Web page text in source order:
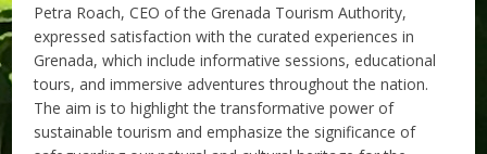
Petra Roach, CEO of the Grenada Tourism Authority,
expressed satisfaction with the curated experiences in
Grenada, which include informative sessions, educational
tours, and immersive adventures throughout the nation.
The aim is to highlight the transformative power of
sustainable tourism and emphasize the significance of